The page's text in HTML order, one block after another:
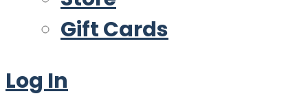
Gift Cards
Log In